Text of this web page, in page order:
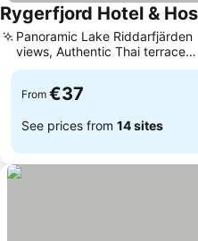
Rygerfjord Hotel &
Panoramic Lake Riddarfjärden
views, Authentic Thai terrace
restaurant
From €37
See prices from 14 sites